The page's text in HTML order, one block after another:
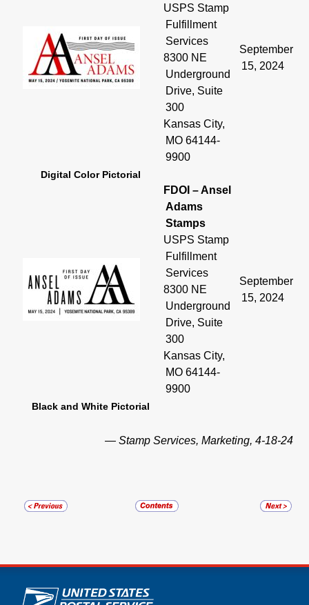
USPS Stamp
Fulfillment
Services
8300 NE
Underground
Drive, Suite
300
Kansas City,
MO 64144-
9900
September
15, 2024
Digital Color Pictorial
FDOI – Ansel
Adams
Stamps
USPS Stamp
Fulfillment
Services
8300 NE
Underground
Drive, Suite
300
Kansas City,
MO 64144-
9900
September
15, 2024
Black and White Pictorial
— Stamp Services, Marketing, 4-18-24
U.S. Postal Service links